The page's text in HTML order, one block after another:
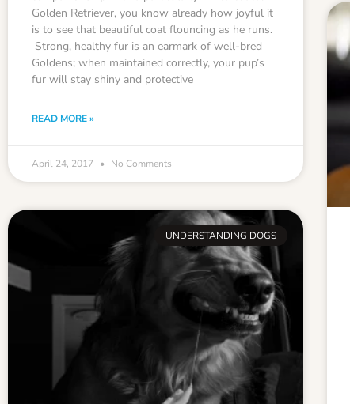
Golden Retriever, you know already how joyful it
is to see that beautiful coat flouncing as he runs.
Strong, healthy fur is an earmark of well-bred
Goldens; when maintained correctly, your pup’s
fur will stay shiny and protective
READ MORE »
April 24, 2017 No Comments
UNDERSTANDING DOGS